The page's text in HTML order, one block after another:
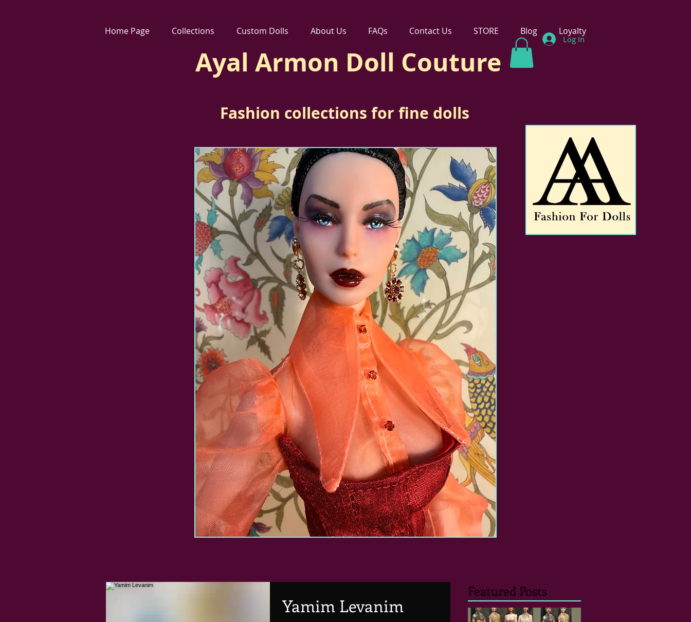
Home Page Collections Custom Dolls About Us FAQs Contact Us STORE Blog Loyalty
Ayal Armon Doll Couture
Log In
Fashion collections for fine dolls
Yamim Levanim
Featured Posts